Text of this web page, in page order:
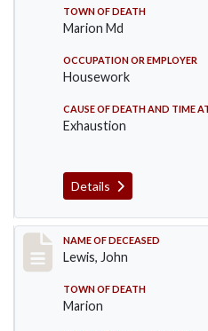
TOWN OF DEATH
Marion Md
OCCUPATION OR EMPLOYER
Housework
CAUSE OF DEATH AND TIME
Exhaustion
Details
Record #876
NAME OF DECEASED
Lewis, John
TOWN OF DEATH
Marion